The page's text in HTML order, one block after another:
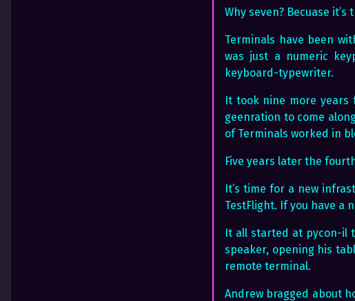
Why seven? Becuase
Terminals have been
was just a numeric
keyboard-typewriter.
It took nine more years
geenration to come
of Terminals worked in
Five years later the
It’s time for a new
TestFlight. If you have a
It all started at pycon-il
speaker, opening his
remote terminal.
Andrew bragged about